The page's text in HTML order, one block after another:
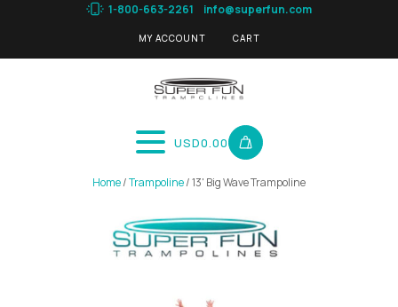
1-800-663-2261 info@superfun.com
MY ACCOUNT CART
USD0.00
Home/Trampoline/ 13' Big Wave Trampoline